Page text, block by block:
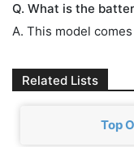
Q. What is the
A. This model
Related Lists
Top